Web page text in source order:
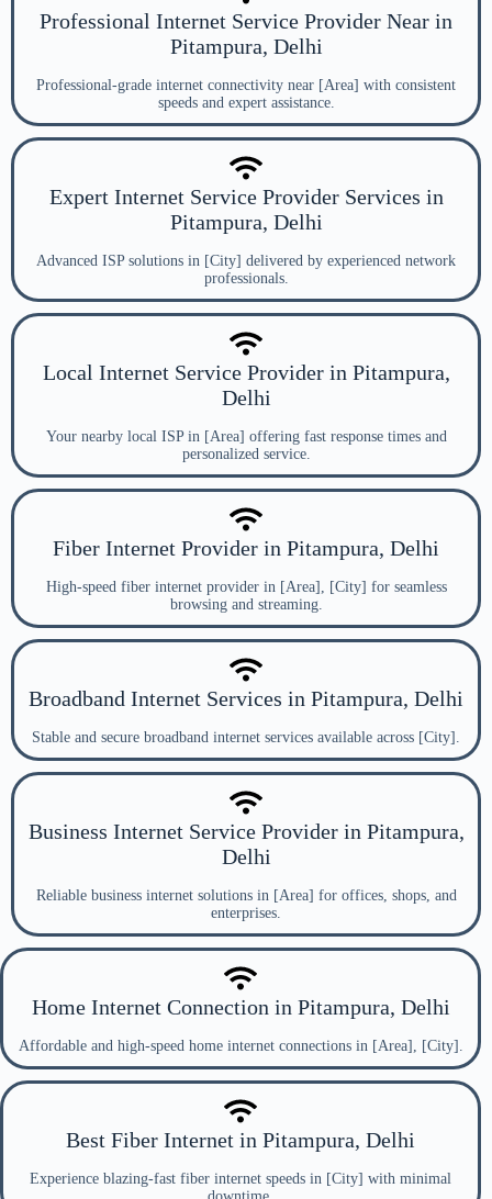
Professional Internet Service Provider Near in
Pitampura, Delhi
Professional-grade internet connectivity near [Area] with consistent
speeds and expert assistance.
Expert Internet Service Provider Services in
Pitampura, Delhi
Advanced ISP solutions in [City] delivered by experienced network
professionals.
Local Internet Service Provider in Pitampura,
Delhi
Your nearby local ISP in [Area] offering fast response times and
personalized service.
Fiber Internet Provider in Pitampura, Delhi
High-speed fiber internet provider in [Area], [City] for seamless
browsing and streaming.
Broadband Internet Services in Pitampura, Delhi
Stable and secure broadband internet services available across [City].
Business Internet Service Provider in Pitampura,
Delhi
Reliable business internet solutions in [Area] for offices, shops, and
enterprises.
Home Internet Connection in Pitampura, Delhi
Affordable and high-speed home internet connections in [Area], [City].
Best Fiber Internet in Pitampura, Delhi
Experience blazing-fast fiber internet speeds in [City] with minimal